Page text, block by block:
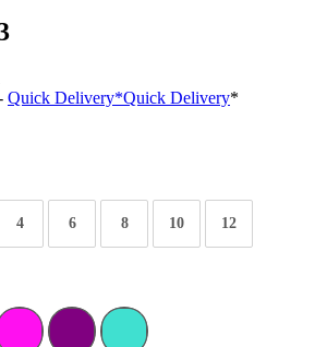
Quick Delivery*Quick Delivery*
4 6 8 10 12